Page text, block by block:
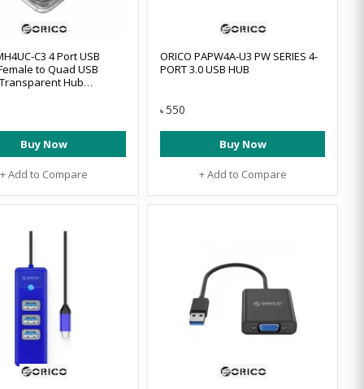
C3 4 Port USB
to Quad USB
Hub
Buy Now
+ Add to Compare
ORICO PAPW4A-U3 PW SERIES 4-
PORT 3.0 USB HUB
৳ 550
Buy Now
+ Add to Compare